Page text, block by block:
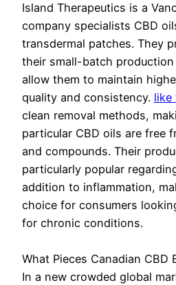
Island Therapeutics is a
company specialists CBD
transdermal patches. They
their small-batch
allow them to maintain
quality and consistency. like
clean removal methods,
particular CBD oils are free
and compounds. Their
particularly popular
addition to inflammation,
choice for consumers
for chronic conditions.
What Pieces Canadian CBD
In a new crowded global